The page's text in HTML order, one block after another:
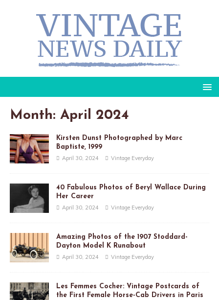
Month: April 2024
Kirsten Dunst Photographed by Marc
Baptiste, 1999
April 30, 2024 Vintage Everyday
40 Fabulous Photos of Beryl Wallace During
Her Career
April 30, 2024 Vintage Everyday
Amazing Photos of the 1907 Stoddard-
Dayton Model K Runabout
April 30, 2024 Vintage Everyday
Les Femmes Cocher: Vintage Postcards of
the First Female Horse-Cab Drivers in Paris